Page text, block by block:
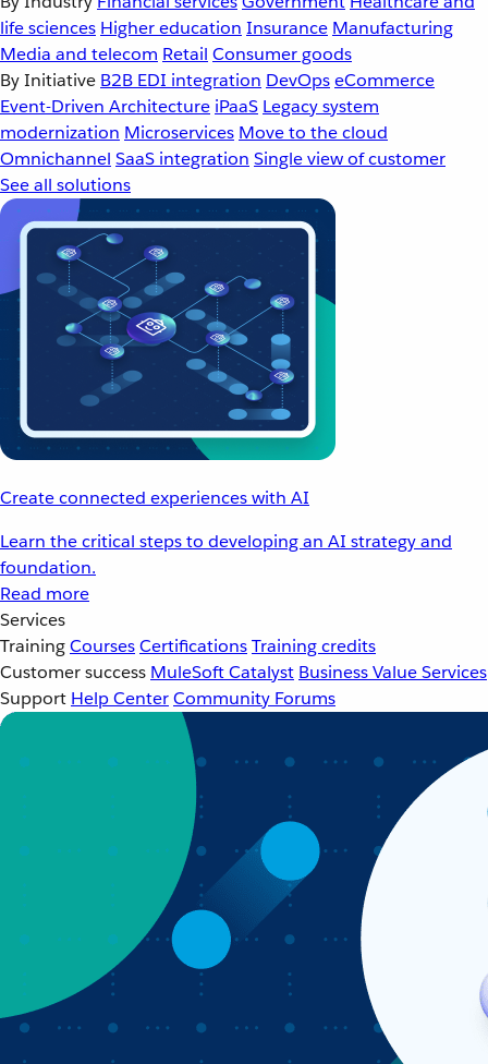
life sciences Higher education Insurance Manufacturing
Media and telecom Retail Consumer goods
By Initiative B2B EDI integration DevOpseCommerce
Event-Driven Architecture iPaaS Legacy system
modernization Microservices Move to the cloud
Omnichannel SaaS integration Single view of customer
See all solutions
Create connected experiences with AI
Learn the critical steps to developing an AI strategy and
foundation.
Read more
Services
TrainingCoursesCertificationsTraining credits
Customer success MuleSoft Catalyst Business Value Services
Support Help CenterCommunity Forums